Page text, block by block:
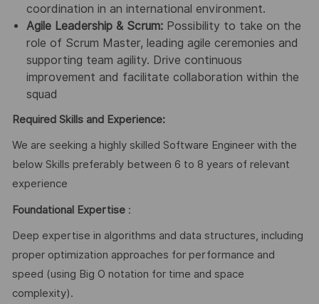
coordination in an international environment.
Agile Leadership & Scrum: Possibility to take on the
role of Scrum Master, leading agile ceremonies and
supporting team agility. Drive continuous
improvement and facilitate collaboration within the
squad
Required Skills and Experience:
We are seeking a highly skilled Software Engineer with the
below Skills preferably between 6 to 8 years of relevant
experience
Foundational Expertise:
Deep expertise in algorithms and data structures, including
proper optimization approaches for performance and
speed (using Big O notation for time and space
complexity).